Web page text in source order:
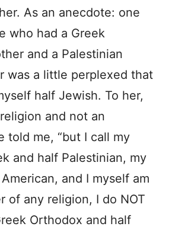
As an anecdote: one
who had a Greek
and a Palestinian
was a little perplexed that
half Jewish. To her,
and not an
told me, “but I call my
and half Palestinian, my
and I myself am
of any religion, I do NOT
Orthodox and half